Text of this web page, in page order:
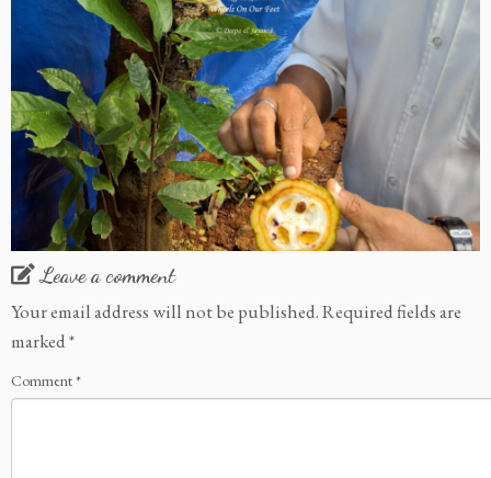
Leave a comment
Your email address will not be published.Required fields are
marked*
Comment*